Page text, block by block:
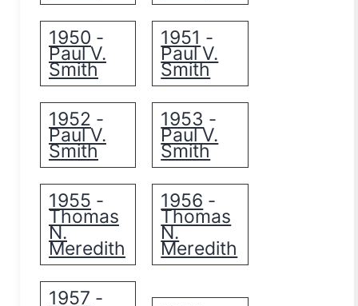
1950 -
Paul V.
Smith
1951 -
Paul V.
Smith
1952 -
Paul V.
Smith
1953 -
Paul V.
Smith
1955 -
Thomas
N.
Meredith
1956 -
Thomas
N.
Meredith
1957 -